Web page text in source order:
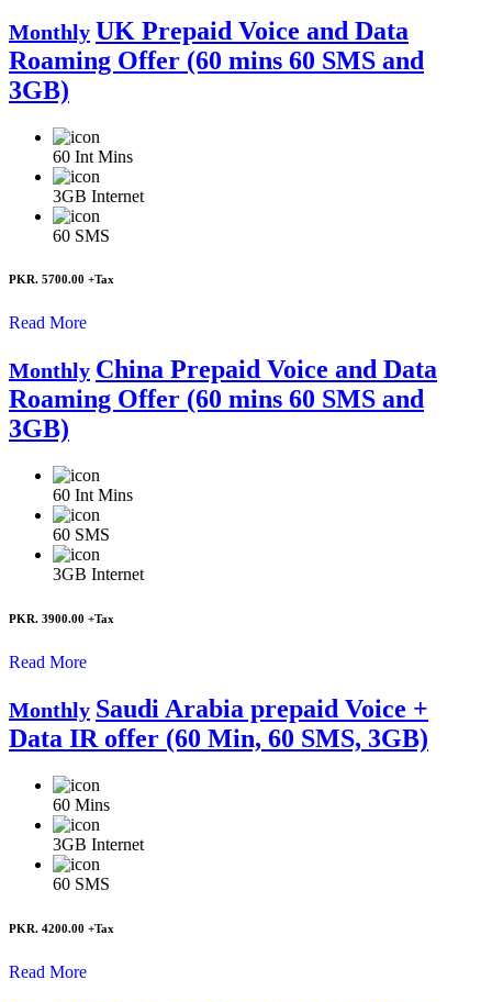
Monthly UK Prepaid Voice and Data
Roaming Offer (60 mins 60 SMS and
3GB)
60 Int Mins
3GB Internet
60 SMS
PKR. 5700.00 +Tax
Read More
Monthly China Prepaid Voice and Data
Roaming Offer (60 mins 60 SMS and
3GB)
60 Int Mins
60 SMS
3GB Internet
PKR. 3900.00 +Tax
Read More
Monthly Saudi Arabia prepaid Voice +
Data IR offer (60 Min, 60 SMS, 3GB)
60 Mins
3GB Internet
60 SMS
PKR. 4200.00 +Tax
Read More